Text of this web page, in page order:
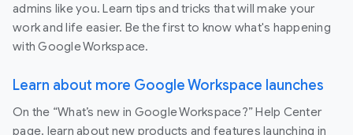
admins like you. Learn tips and tricks that will make your
work and life easier. Be the first to know what's happening
with Google Workspace.
Learn about more Google Workspace launches
On the “What’s new in Google Workspace?” Help Center
page, learn about new products and features launching in